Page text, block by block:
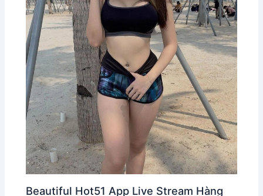
Beautiful Hot51 App Live Stream Hàng